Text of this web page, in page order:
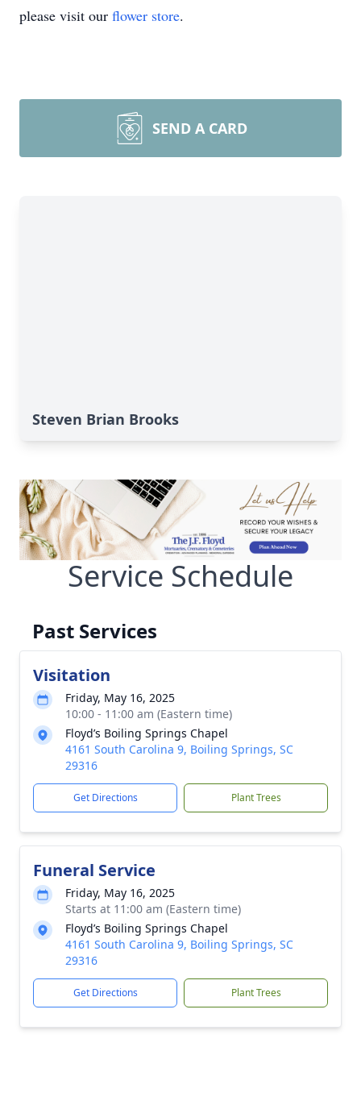
please visit our flower store.
SEND A CARD
Steven Brian Brooks
Service Schedule
Past Services
Visitation
Friday, May 16, 2025
10:00 - 11:00 am (Eastern time)
Floyd’s Boiling Springs Chapel
4161 South Carolina 9, Boiling Springs, SC
29316
Get Directions Plant Trees
Funeral Service
Friday, May 16, 2025
Starts at 11:00 am (Eastern time)
Floyd’s Boiling Springs Chapel
4161 South Carolina 9, Boiling Springs, SC
29316
Get Directions Plant Trees